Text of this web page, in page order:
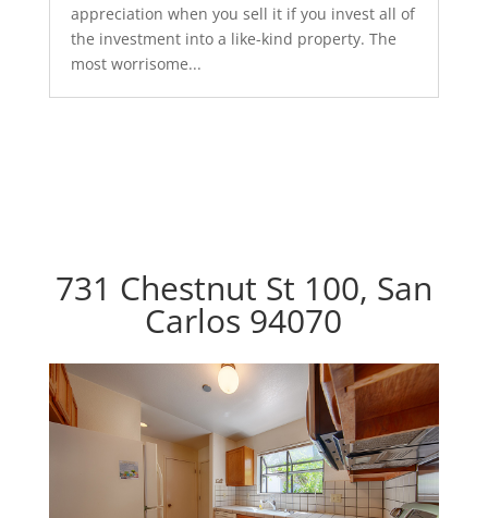
appreciation when you sell it if you invest all of
the investment into a like-kind property. The
most worrisome...
731 Chestnut St 100, San
Carlos 94070